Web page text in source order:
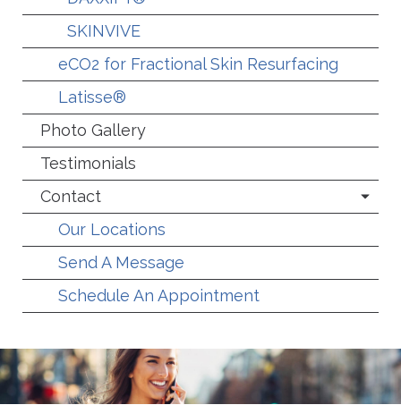
SKINVIVE
eCO2 for Fractional Skin Resurfacing
Latisse®
Photo Gallery
Testimonials
Contact
Our Locations
Send A Message
Schedule An Appointment